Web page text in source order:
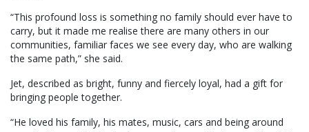
“This profound loss is something no family should ever have to
carry, but it made me realise there are many others in our
communities, familiar faces we see every day, who are walking
the same path,” she said.
Jet, described as bright, funny and fiercely loyal, had a gift for
bringing people together.
“He loved his family, his mates, music, cars and being around